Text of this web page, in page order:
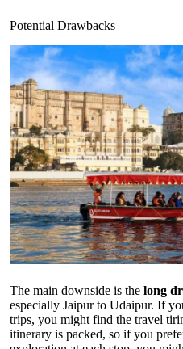
Potential Drawbacks
The main downside is the long
especially Jaipur to Udaipur. If
trips, you might find the travel
itinerary is packed, so if you